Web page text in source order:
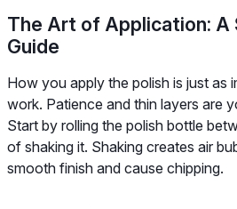
The Art of Application:
Guide
How you apply the polish is just as
work. Patience and thin layers are
Start by rolling the polish bottle
of shaking it. Shaking creates air
smooth finish and cause chipping.